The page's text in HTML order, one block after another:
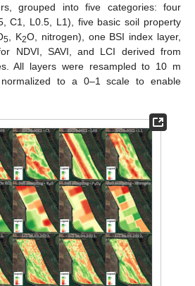
grouped into five categories: four
C1, L0.5, L1), five basic soil property
5 , K2O, nitrogen), one BSI index layer,
NDVI, SAVI, and LCI derived from
All layers were resampled to 10 m
to a 0–1 scale to enable